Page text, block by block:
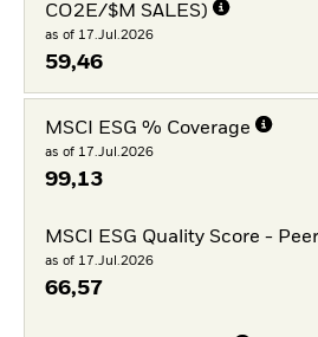
CO2E/$M SALES)
as of 17.Jul.2026
59,46
MSCI ESG % Coverage
as of 17.Jul.2026
99,13
MSCI ESG Quality Score -
as of 17.Jul.2026
66,57